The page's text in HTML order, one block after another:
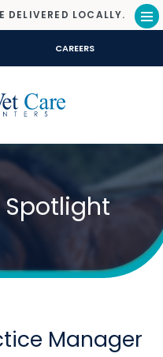
DELIVERED LOCALLY.
CAREERS
Spotlight
Manager